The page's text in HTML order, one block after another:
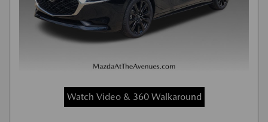
Watch Video & 360 Walkaround